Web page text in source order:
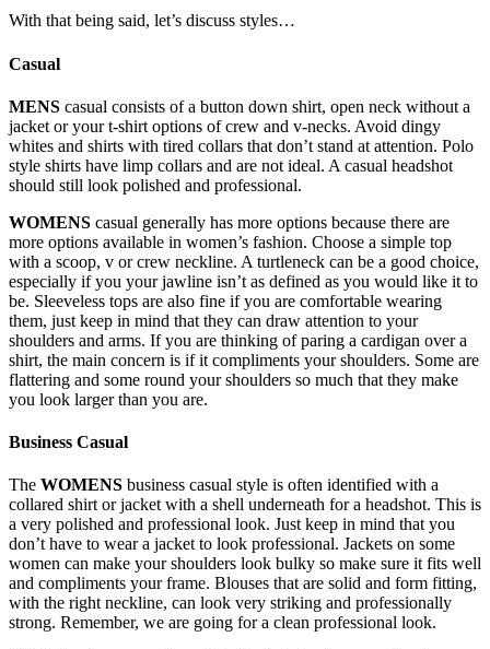
With that being said, let’s discuss styles…
Casual
MENS casual consists of a button down shirt, open neck without a
jacket or your t-shirt options of crew and v-necks. Avoid dingy
whites and shirts with tired collars that don’t stand at attention. Polo
style shirts have limp collars and are not ideal. A casual headshot
should still look polished and professional.
WOMENS casual generally has more options because there are
more options available in women’s fashion. Choose a simple top
with a scoop, v or crew neckline. A turtleneck can be a good choice,
especially if you your jawline isn’t as defined as you would like it to
be. Sleeveless tops are also fine if you are comfortable wearing
them, just keep in mind that they can draw attention to your
shoulders and arms. If you are thinking of paring a cardigan over a
shirt, the main concern is if it compliments your shoulders. Some are
flattering and some round your shoulders so much that they make
you look larger than you are.
Business Casual
The WOMENS business casual style is often identified with a
collared shirt or jacket with a shell underneath for a headshot. This is
a very polished and professional look. Just keep in mind that you
don’t have to wear a jacket to look professional. Jackets on some
women can make your shoulders look bulky so make sure it fits well
and compliments your frame. Blouses that are solid and form fitting,
with the right neckline, can look very striking and professionally
strong. Remember, we are going for a clean professional look.